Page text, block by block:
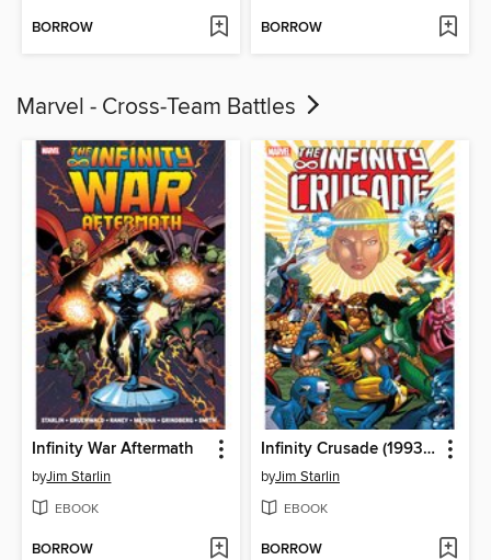
BORROW BORROW
Marvel - Cross-Team Battles
Infinity War Aftermath
byJim Starlin
EBOOK
BORROW
Infinity Crusade (1993), Volume 2
byJim Starlin
EBOOK
BORROW